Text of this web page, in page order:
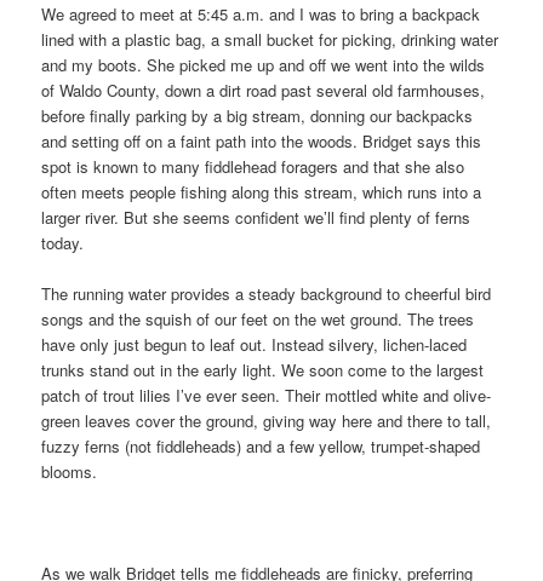
We agreed to meet at 5:45 a.m. and I was to bring a backpack
lined with a plastic bag, a small bucket for picking, drinking water
and my boots. She picked me up and off we went into the wilds
of Waldo County, down a dirt road past several old farmhouses,
before finally parking by a big stream, donning our backpacks
and setting off on a faint path into the woods. Bridget says this
spot is known to many fiddlehead foragers and that she also
often meets people fishing along this stream, which runs into a
larger river. But she seems confident we’ll find plenty of ferns
today.
The running water provides a steady background to cheerful bird
songs and the squish of our feet on the wet ground. The trees
have only just begun to leaf out. Instead silvery, lichen-laced
trunks stand out in the early light. We soon come to the largest
patch of trout lilies I’ve ever seen. Their mottled white and olive-
green leaves cover the ground, giving way here and there to tall,
fuzzy ferns (not fiddleheads) and a few yellow, trumpet-shaped
blooms.
As we walk Bridget tells me fiddleheads are finicky, preferring